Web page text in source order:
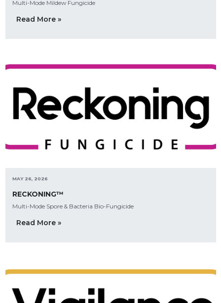
Multi-Mode Mildew Fungicide
Read More »
MAY 26, 2026
RECKONING™
Multi-Mode Spore & Bacteria Bio-Fungicide
Read More »